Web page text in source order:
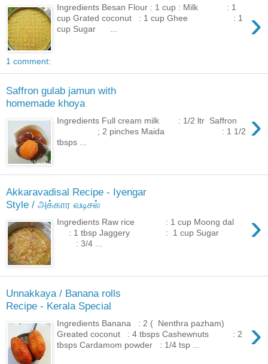
›
Ingredients Besan Flour : 1 cup : Milk : 1
cup Grated coconut : 1 cup Ghee : 1
cup Sugar ...
1 comment:
Saffron gulab jamun with
homemade khoya
›
Ingredients Full cream milk : 1/2 ltr Saffron
; 2 pinches Maida : 1 1/2
tbsps ...
Akkaravadisal Recipe - Iyengar
Style / அக்கார வடிசல்
›
Ingredients Raw rice : 1 cup Moong dal
: 1 tbsp Jaggery : 1 cup Sugar
: 3/4 ...
Unnakkaya / Banana rolls
Recipe - Kerala Special
›
Ingredients Banana : 2 ( Nenthra pazham)
Greated coconut : 4 tbsps Cashewnuts : 2
tbsps Cardamom powder : 1/4 tsp ...